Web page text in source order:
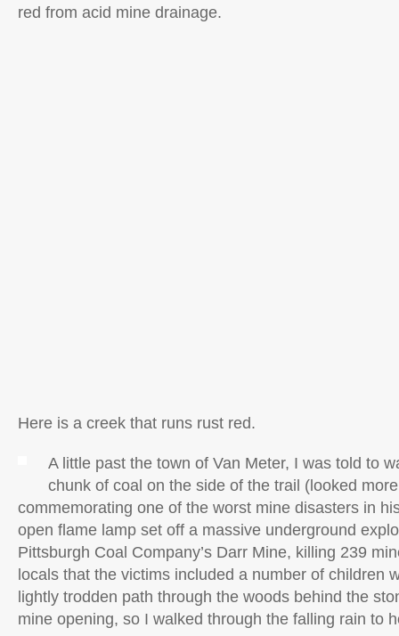
red from acid mine drainage.
Here is a creek that runs rust red.
A little past the town of Van Meter, I was told to
chunk of coal on the side of the trail (looked
commemorating one of the worst mine disasters in
open flame lamp set off a massive underground
Pittsburgh Coal Company’s Darr Mine, killing 239
locals that the victims included a number of children
lightly trodden path through the woods behind the
mine opening, so I walked through the falling rain to